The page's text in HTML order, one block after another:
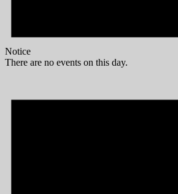
Notice
There are no events on this day.